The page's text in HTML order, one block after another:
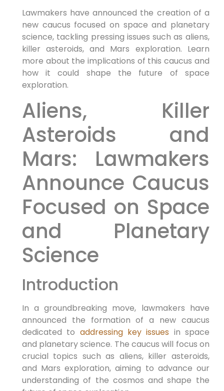
Lawmakers have announced the creation of a
new caucus focused on space and planetary
science, tackling pressing issues such as aliens,
killer asteroids, and Mars exploration. Learn
more about the implications of this caucus and
how it could shape the future of space
exploration.
Aliens, Killer
Asteroids and
Mars: Lawmakers
Announce Caucus
Focused on Space
and Planetary
Science
Introduction
In a groundbreaking move, lawmakers have
announced the formation of a new caucus
dedicated to addressing key issues in space
and planetary science. The caucus will focus on
crucial topics such as aliens, killer asteroids,
and Mars exploration, aiming to advance our
understanding of the cosmos and shape the